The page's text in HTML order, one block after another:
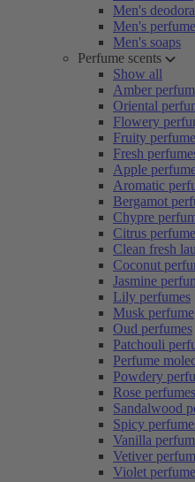
Men's
Men's
Men's soaps
Perfume scents
Show all
Amber
Oriental
Flowery
Fruity
Fresh
Apple
Aromatic
Bergamot
Chypre
Citrus
Clean fresh
Coconut
Jasmine
Lily perfumes
Musk perfume
Oud perfumes
Patchouli
Perfume
Powdery
Rose perfumes
Sandalwood
Spicy
Vanilla
Vetiver
Violet